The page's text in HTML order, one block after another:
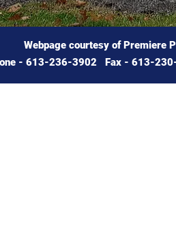
Webpage courtesy of Premiere
- 613-236-3902 Fax - 613-